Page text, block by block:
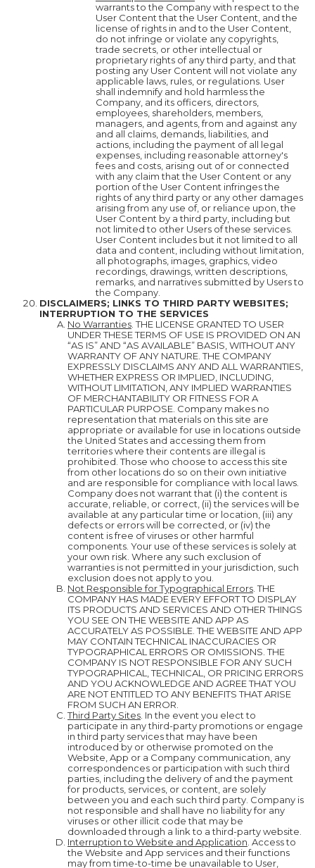
warrants to the Company with respect to the
User Content that the User Content, and the
license of rights in and to the User Content,
do not infringe or violate any copyrights,
trade secrets, or other intellectual or
proprietary rights of any third party, and that
posting any User Content will not violate any
applicable laws, rules, or regulations. User
shall indemnify and hold harmless the
Company, and its officers, directors,
employees, shareholders, members,
managers, and agents, from and against any
and all claims, demands, liabilities, and
actions, including the payment of all legal
expenses, including reasonable attorney's
fees and costs, arising out of or connected
with any claim that the User Content or any
portion of the User Content infringes the
rights of any third party or any other damages
arising from any use of, or reliance upon, the
User Content by a third party, including but
not limited to other Users of these services.
User Content includes but it not limited to all
data and content, including without limitation,
all photographs, images, graphics, video
recordings, drawings, written descriptions,
remarks, and narratives submitted by Users to
the Company.
DISCLAIMERS; LINKS TO THIRD PARTY WEBSITES;
INTERRUPTION TO THE SERVICES
No Warranties . THE LICENSE GRANTED TO USER
UNDER THESE TERMS OF USE IS PROVIDED ON AN
“AS IS” AND “AS AVAILABLE” BASIS, WITHOUT ANY
WARRANTY OF ANY NATURE. THE COMPANY
EXPRESSLY DISCLAIMS ANY AND ALL WARRANTIES,
WHETHER EXPRESS OR IMPLIED, INCLUDING,
WITHOUT LIMITATION, ANY IMPLIED WARRANTIES
OF MERCHANTABILITY OR FITNESS FOR A
PARTICULAR PURPOSE. Company makes no
representation that materials on this site are
appropriate or available for use in locations outside
the United States and accessing them from
territories where their contents are illegal is
prohibited. Those who choose to access this site
from other locations do so on their own initiative
and are responsible for compliance with local laws.
Company does not warrant that (i) the content is
accurate, reliable, or correct, (ii) the services will be
available at any particular time or location, (iii) any
defects or errors will be corrected, or (iv) the
content is free of viruses or other harmful
components. Your use of these services is solely at
your own risk. Where any such exclusion of
warranties is not permitted in your jurisdiction, such
exclusion does not apply to you.
Not Responsible for Typographical Errors . THE
COMPANY HAS MADE EVERY EFFORT TO DISPLAY
ITS PRODUCTS AND SERVICES AND OTHER THINGS
YOU SEE ON THE WEBSITE AND APP AS
ACCURATELY AS POSSIBLE. THE WEBSITE AND APP
MAY CONTAIN TECHNICAL INACCURACIES OR
TYPOGRAPHICAL ERRORS OR OMISSIONS. THE
COMPANY IS NOT RESPONSIBLE FOR ANY SUCH
TYPOGRAPHICAL, TECHNICAL, OR PRICING ERRORS
AND YOU ACKNOWLEDGE AND AGREE THAT YOU
ARE NOT ENTITLED TO ANY BENEFITS THAT ARISE
FROM SUCH AN ERROR.
Third Party Sites . In the event you elect to
participate in any third-party promotions or engage
in third party services that may have been
introduced by or otherwise promoted on the
Website, App or a Company communication, any
correspondences or participation with such third
parties, including the delivery of and the payment
for products, services, or content, are solely
between you and each such third party. Company is
not responsible and shall have no liability for any
viruses or other illicit code that may be
downloaded through a link to a third-party website.
Interruption to Website and Application . Access to
the Website and App services and their functions
may from time-to-time be unavailable to User,